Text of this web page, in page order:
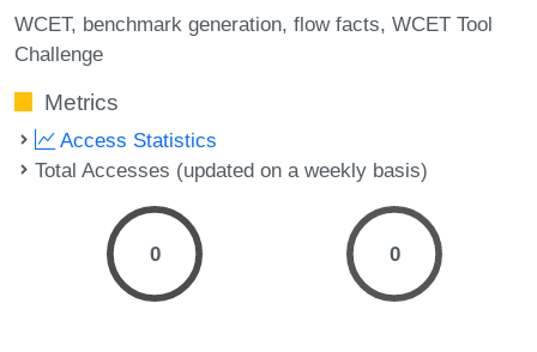
WCET benchmark generation flow facts WCET Tool
Challenge
Metrics
Access Statistics
Total Accesses (updated on a weekly basis)
0 0